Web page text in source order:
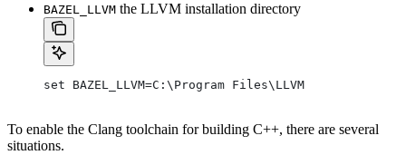
BAZEL_LLVM the LLVM installation directory
set BAZEL_LLVM=C:\Program Files\LLVM
To enable the Clang toolchain for building C++, there are several
situations.